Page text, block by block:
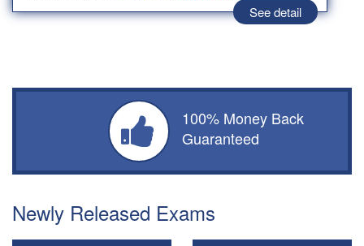
See detail
100% Money Back
Guaranteed
Newly Released Exams